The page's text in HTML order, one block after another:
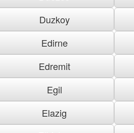
Duzkoy
Edirne
Edremit
Egil
Elazig